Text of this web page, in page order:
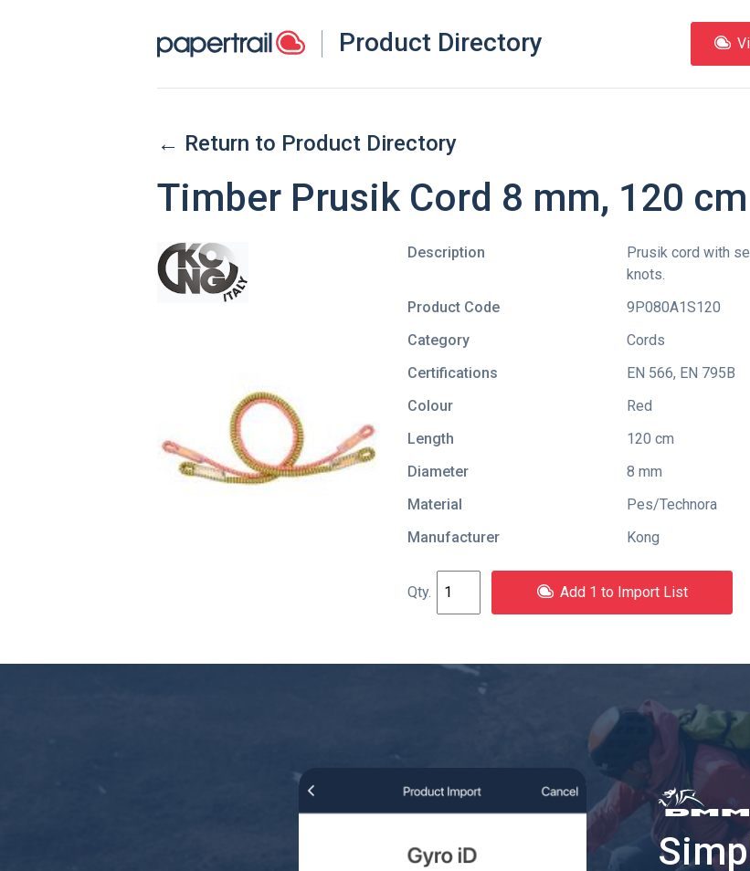
Product Directory
← Return to Product Directory
Timber Prusik Cord 8 mm, 120 cm
Description
Prusik cord with
knots.
Product Code
9P080A1S120
Category
Cords
Certifications
EN 566, EN 795B
Colour
Red
Length
120 cm
Diameter
8 mm
Material
Pes/Technora
Manufacturer
Kong
Add 1 to Import List